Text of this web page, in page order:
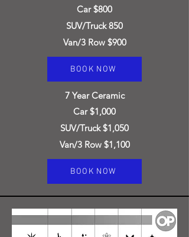
Car $800
SUV/Truck 850
Van/3 Row $900
BOOK NOW
7Year Ceramic
Car $1,000
SUV/Truck $1,050
Van/3 Row $1,100
BOOK NOW